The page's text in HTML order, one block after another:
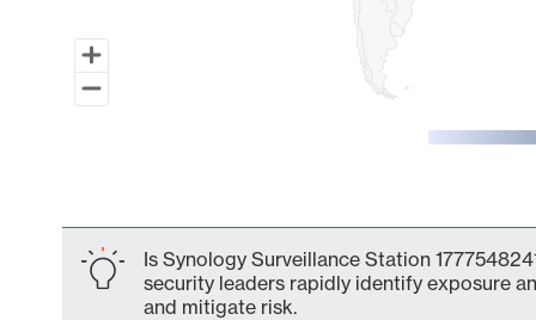
Is Synology Surveillance Station
security leaders rapidly identify exposure
and mitigate risk.